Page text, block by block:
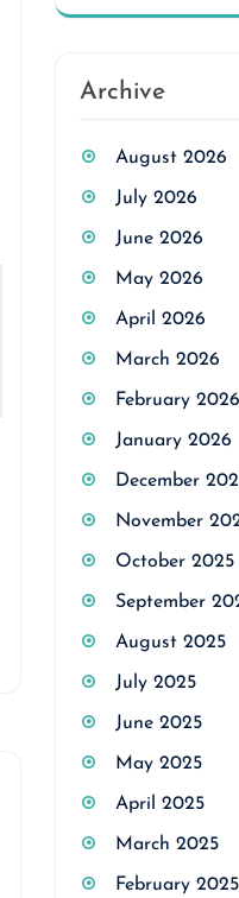
Archive
August 2026
July 2026
June 2026
May 2026
April 2026
March 2026
February 2026
January 2026
December
November
October 2025
September
August 2025
July 2025
June 2025
May 2025
April 2025
March 2025
February 2025